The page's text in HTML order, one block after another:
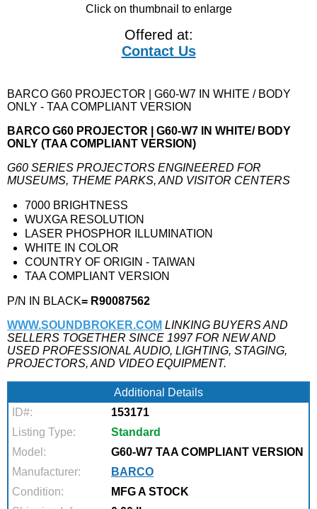
Click on thumbnail to enlarge
Offered at:
Contact Us
BARCO G60 PROJECTOR | G60-W7 IN WHITE / BODY
ONLY - TAA COMPLIANT VERSION
BARCO G60 PROJECTOR | G60-W7 IN WHITE/ BODY
ONLY (TAA COMPLIANT VERSION)
G60 SERIES PROJECTORS ENGINEERED FOR
MUSEUMS, THEME PARKS, AND VISITOR CENTERS
7000 BRIGHTNESS
WUXGA RESOLUTION
LASER PHOSPHOR ILLUMINATION
WHITE IN COLOR
COUNTRY OF ORIGIN - TAIWAN
TAA COMPLIANT VERSION
P/N IN BLACK= R90087562
WWW.SOUNDBROKER.COM LINKING BUYERS AND
SELLERS TOGETHER SINCE 1997 FOR NEW AND
USED PROFESSIONAL AUDIO, LIGHTING, STAGING,
PROJECTORS, AND VIDEO EQUIPMENT.
Additional Details
ID#:
153171
Listing Type:
Standard
Model:
G60-W7 TAA COMPLIANT VERSION
Manufacturer:
BARCO
Condition:
MFG A STOCK